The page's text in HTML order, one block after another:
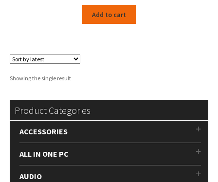
Add to cart
Showing the single result
Product Categories
ACCESSORIES
ALL IN ONE PC
AUDIO